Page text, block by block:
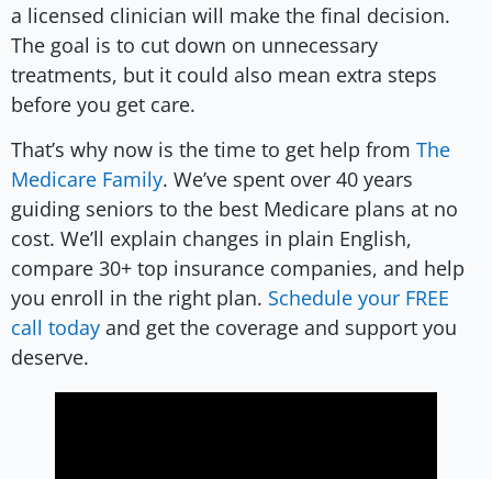
a licensed clinician will make the final decision.
The goal is to cut down on unnecessary
treatments, but it could also mean extra steps
before you get care.
That’s why now is the time to get help from The
Medicare Family. We’ve spent over 40 years
guiding seniors to the best Medicare plans at no
cost. We’ll explain changes in plain English,
compare 30+ top insurance companies, and help
you enroll in the right plan. Schedule your FREE
call today and get the coverage and support you
deserve.